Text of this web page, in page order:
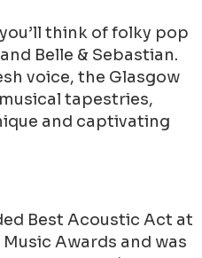
think of folky pop
Belle & Sebastian.
voice, the Glasgow
tapestries,
and captivating
Best Acoustic Act at
Awards and was